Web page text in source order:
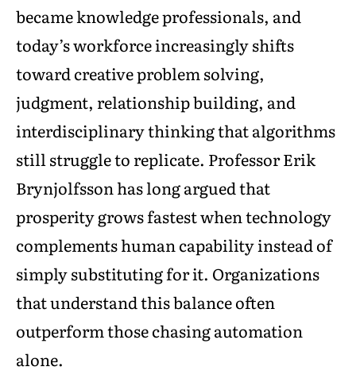
became knowledge professionals, and
today’s workforce increasingly shifts
toward creative problem solving,
judgment, relationship building, and
interdisciplinary thinking that algorithms
still struggle to replicate. Professor Erik
Brynjolfsson has long argued that
prosperity grows fastest when technology
complements human capability instead of
simply substituting for it. Organizations
that understand this balance often
outperform those chasing automation
alone.